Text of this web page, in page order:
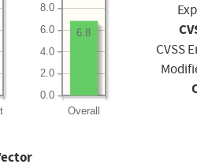
Overall
0.0
2.0
4.0
6.0
8.0
6.8
CVSS